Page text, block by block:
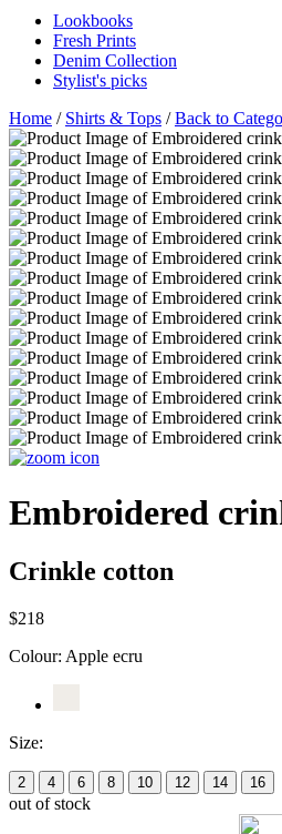
Lookbooks
Fresh Prints
Denim Collection
Stylist's picks
Home / Shirts & Tops /Back to
Embroidered
Crinkle cotton
$218
Colour: Apple ecru
Size:
2 4 6 8 10 12 14 16
out of stock